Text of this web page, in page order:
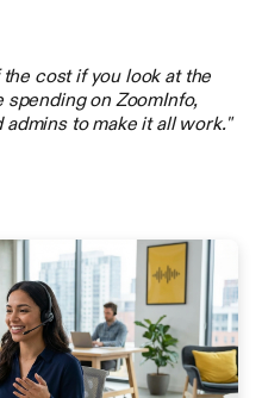
cost if you look at the
on ZoomInfo,
to make it all work."